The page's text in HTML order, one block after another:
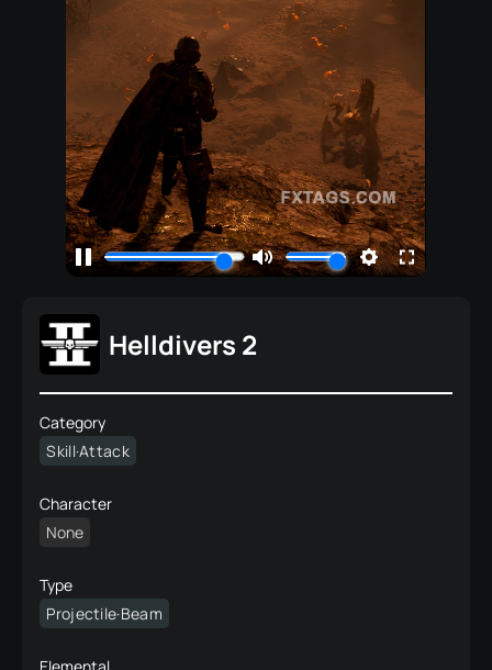
Helldivers 2
Category
Skill·Attack
Character
None
Type
Projectile·Beam